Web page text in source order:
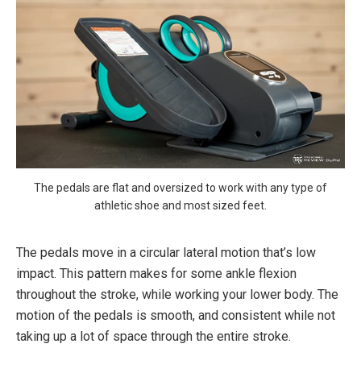
The pedals are flat and oversized to work with any type of
athletic shoe and most sized feet.
The pedals move in a circular lateral motion that’s low
impact. This pattern makes for some ankle flexion
throughout the stroke, while working your lower body. The
motion of the pedals is smooth, and consistent while not
taking up a lot of space through the entire stroke.